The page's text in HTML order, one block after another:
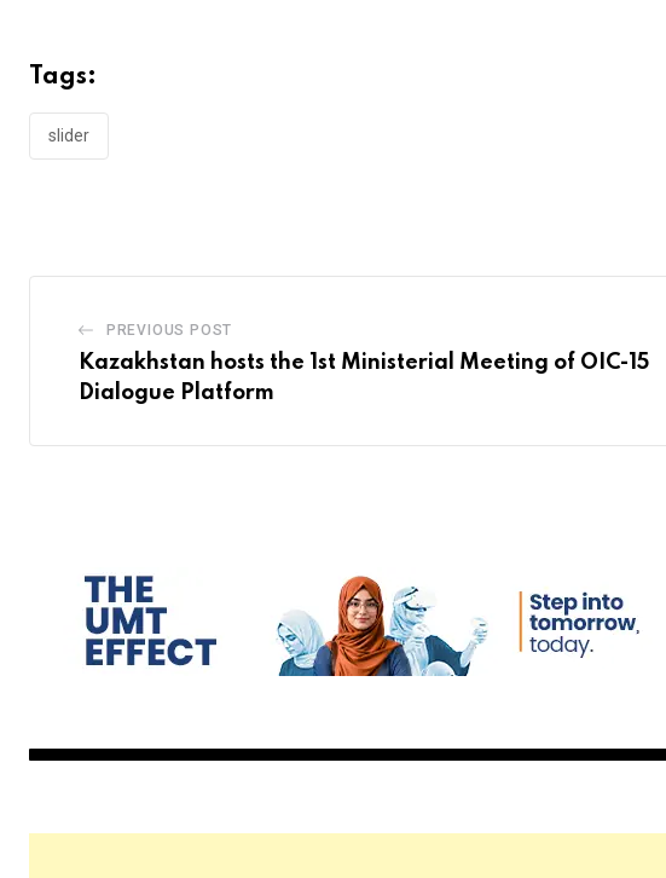
Tags:
slider
PREVIOUS POST
Kazakhstan hosts the 1st Ministerial Meeting of OIC-15
Dialogue Platform